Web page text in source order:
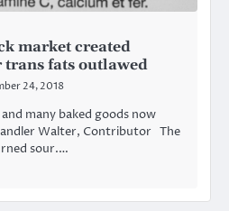
market created
fats outlawed
24, 2018
many baked goods now
Walter, Contributor The
sour.…